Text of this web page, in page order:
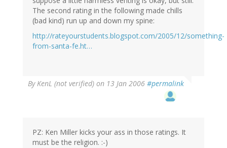
The second rating in the following made chills
(bad kind) run up and down my spine:
http://rateyourstudents.blogspot.com/2005/12/something-
from-santa-fe.ht…
ByKenL (not verified) on 13 Jan 2006 #permalink
PZ: Ken Miller kicks your ass in those ratings. It
must be the religion. :-)